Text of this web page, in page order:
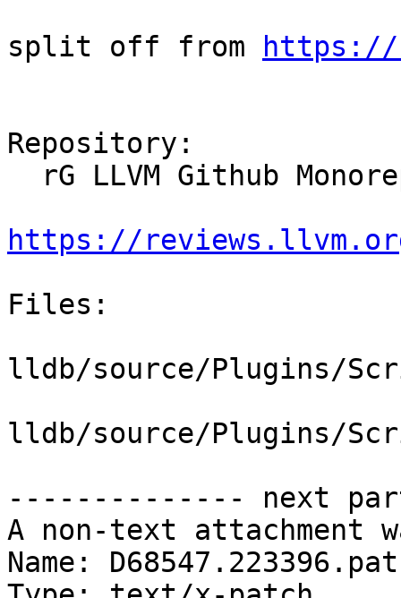
split off from
https://
Repository:
https://
Files:
lldb/source/Plugins/
lldb/source/Plugins/
-------------- next
A non-text attachment
Name: